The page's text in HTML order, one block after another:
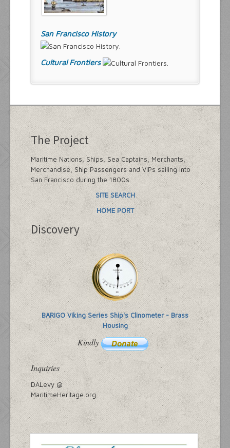
San Francisco History
Cultural Frontiers
The Project
Maritime Nations, Ships, Sea Captains, Merchants,
Merchandise, Ship Passengers and VIPs sailing into
San Francisco during the 1800s.
SITE SEARCH
HOME PORT
Discovery
BARIGO Viking Series Ship's Clinometer - Brass
Housing
Kindly
Inquiries
DALevy @
MaritimeHeritage.org